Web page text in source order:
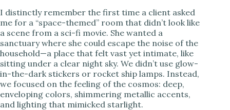
I distinctly remember the first time a client asked
me for a “space-themed” room that didn’t look like
a scene from a sci-fi movie. She wanted a
sanctuary where she could escape the noise of the
household—a place that felt vast yet intimate, like
sitting under a clear night sky. We didn’t use glow-
in-the-dark stickers or rocket ship lamps. Instead,
we focused on the feeling of the cosmos: deep,
enveloping colors, shimmering metallic accents,
and lighting that mimicked starlight.